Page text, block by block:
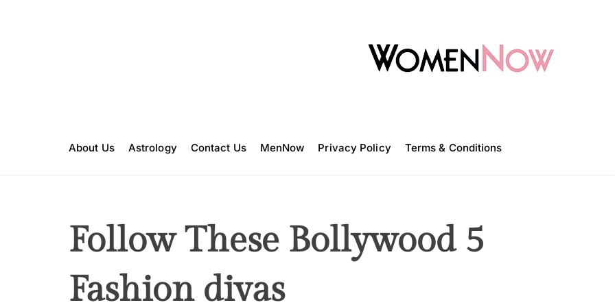
e
e
About Us Astrology Contact Us MenNow Privacy Policy Terms & Conditions
Follow These Bollywood 5
Fashion divas